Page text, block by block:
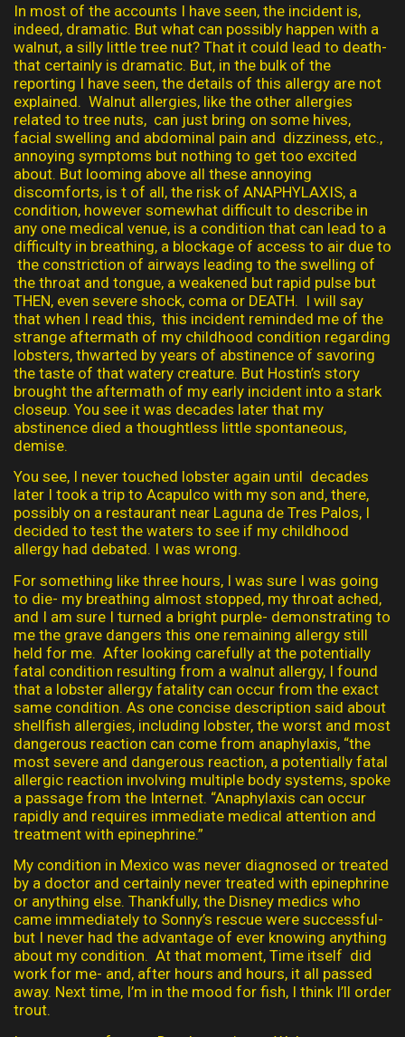
In most of the accounts I have seen, the incident is,
indeed, dramatic. But what can possibly happen with a
walnut, a silly little tree nut? That it could lead to death-
that certainly is dramatic. But, in the bulk of the
reporting I have seen, the details of this allergy are not
explained. Walnut allergies, like the other allergies
related to tree nuts, can just bring on some hives,
facial swelling and abdominal pain and dizziness, etc.,
annoying symptoms but nothing to get too excited
about. But looming above all these annoying
discomforts, is t of all, the risk of ANAPHYLAXIS, a
condition, however somewhat difficult to describe in
any one medical venue, is a condition that can lead to a
difficulty in breathing, a blockage of access to air due to
the constriction of airways leading to the swelling of
the throat and tongue, a weakened but rapid pulse but
THEN, even severe shock, coma or DEATH. I will say
that when I read this, this incident reminded me of the
strange aftermath of my childhood condition regarding
lobsters, thwarted by years of abstinence of savoring
the taste of that watery creature. But Hostin’s story
brought the aftermath of my early incident into a stark
closeup. You see it was decades later that my
abstinence died a thoughtless little spontaneous,
demise.
You see, I never touched lobster again until decades
later I took a trip to Acapulco with my son and, there,
possibly on a restaurant near Laguna de Tres Palos, I
decided to test the waters to see if my childhood
allergy had debated. I was wrong.
For something like three hours, I was sure I was going
to die- my breathing almost stopped, my throat ached,
and I am sure I turned a bright purple- demonstrating to
me the grave dangers this one remaining allergy still
held for me. After looking carefully at the potentially
fatal condition resulting from a walnut allergy, I found
that a lobster allergy fatality can occur from the exact
same condition. As one concise description said about
shellfish allergies, including lobster, the worst and most
dangerous reaction can come from anaphylaxis, “the
most severe and dangerous reaction, a potentially fatal
allergic reaction involving multiple body systems, spoke
a passage from the Internet. “Anaphylaxis can occur
rapidly and requires immediate medical attention and
treatment with epinephrine.”
My condition in Mexico was never diagnosed or treated
by a doctor and certainly never treated with epinephrine
or anything else. Thankfully, the Disney medics who
came immediately to Sonny’s rescue were successful-
but I never had the advantage of ever knowing anything
about my condition. At that moment, Time itself did
work for me- and, after hours and hours, it all passed
away. Next time, I’m in the mood for fish, I think I’ll order
trout.